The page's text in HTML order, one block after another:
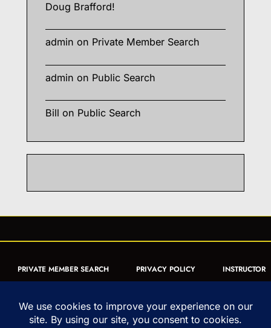
Doug Brafford!
admin on Private Member Search
admin on Public Search
Bill on Public Search
PRIVATE MEMBER SEARCH PRIVACY POLICY
INSTRUCTOR
FORM
ARTICLES MUAY THAI QUIZ